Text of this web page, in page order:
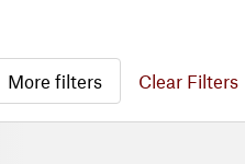
More filters Clear Filters